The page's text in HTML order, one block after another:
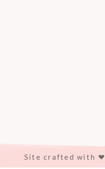
Site crafted with